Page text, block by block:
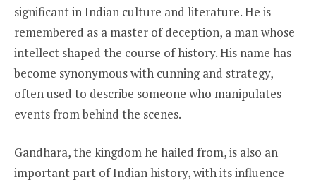
significant in Indian culture and literature. He is
remembered as a master of deception, a man whose
intellect shaped the course of history. His name has
become synonymous with cunning and strategy,
often used to describe someone who manipulates
events from behind the scenes.
Gandhara, the kingdom he hailed from, is also an
important part of Indian history, with its influence